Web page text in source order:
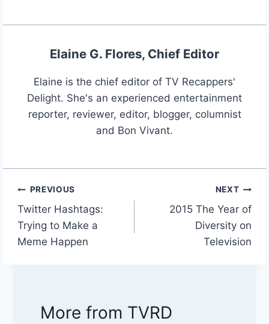
Elaine G. Flores, Chief Editor
Elaine is the chief editor of TV Recappers'
Delight. She's an experienced entertainment
reporter, reviewer, editor, blogger, columnist
and Bon Vivant.
Post
navigation
PREVIOUS
Twitter Hashtags:
Trying to Make a
Meme Happen
NEXT
2015 The Year of
Diversity on
Television
More from TVRD